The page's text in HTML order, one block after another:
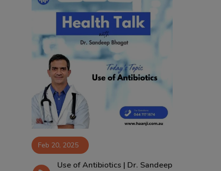
Matrimonial
Feb 20, 2025
Use of Antibiotics | Dr. Sandeep